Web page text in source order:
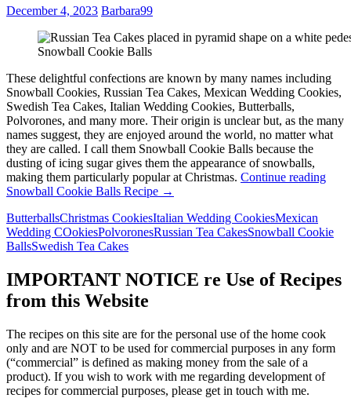
December 4, 2023 Barbara99
Snowball Cookie Balls
These delightful confections are known by many names including
Snowball Cookies, Russian Tea Cakes, Mexican Wedding Cookies,
Swedish Tea Cakes, Italian Wedding Cookies, Butterballs,
Polvorones, and many more. Their origin is unclear but, as the many
names suggest, they are enjoyed around the world, no matter what
they are called. I call them Snowball Cookie Balls because the
dusting of icing sugar gives them the appearance of snowballs,
making them particularly popular at Christmas. Continue reading
Snowball Cookie Balls Recipe →
ButterballsChristmas CookiesItalian Wedding CookiesMexican
Wedding COokiesPolvoronesRussian Tea CakesSnowball Cookie
BallsSwedish Tea Cakes
IMPORTANT NOTICE re Use of Recipes
from this Website
The recipes on this site are for the personal use of the home cook
only and are NOT to be used for commercial purposes in any form
(“commercial” is defined as making money from the sale of a
product). If you wish to work with me regarding development of
recipes for commercial purposes, please get in touch with me.